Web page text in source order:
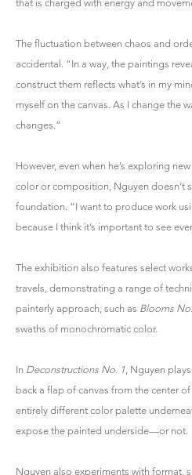
that is charged with energy and
The fluctuation between chaos and
accidental. “In a way, the paintings
construct them reflects what’s in my
myself on the canvas. As I change the
changes.”
However, even when he’s exploring
color or composition, Nguyen doesn’t
foundation. “I want to produce work
because I think it’s important to see
The exhibition also features select
travels, demonstrating a range of
painterly approach, such as Blooms
swaths of monochromatic color.
In Deconstructions No. 1 , Nguyen
back a flap of canvas from the center
entirely different color palette
expose the painted underside—or not.
Nguyen also experiments with format,